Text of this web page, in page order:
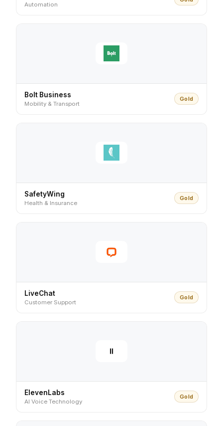
Automation
Bolt Business
Mobility & Transport
Gold
SafetyWing
Health & Insurance
Gold
LiveChat
Customer Support
Gold
ElevenLabs
AI Voice Technology
Gold